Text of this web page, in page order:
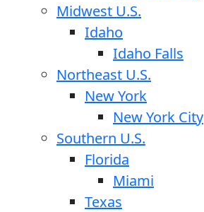
Midwest U.S.
Idaho
Idaho Falls
Northeast U.S.
New York
New York City
Southern U.S.
Florida
Miami
Texas